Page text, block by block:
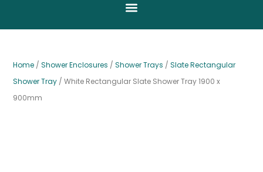
Home / Shower Enclosures / Shower Trays / Slate Rectangular
Shower Tray / White Rectangular Slate Shower Tray 1900 x
900mm